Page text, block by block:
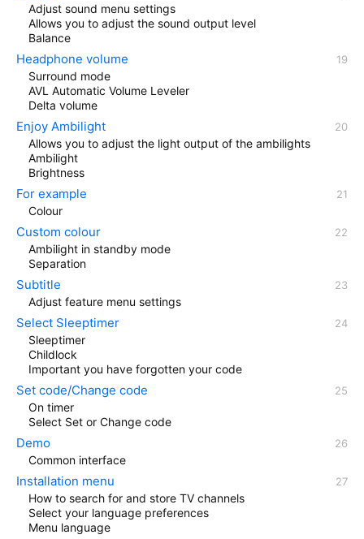
Adjust sound menu settings
Allows you to adjust the sound output level
Balance
Headphone volume
Surround mode
AVL Automatic Volume Leveler
Delta volume
Enjoy Ambilight
Allows you to adjust the light output of the ambilights
Ambilight
Brightness
For example
Colour
Custom colour
Ambilight in standby mode
Separation
Subtitle
Adjust feature menu settings
Select Sleeptimer
Sleeptimer
Childlock
Important you have forgotten your code
Set code/Change code
On timer
Select Set or Change code
Demo
Common interface
Installation menu
How to search for and store TV channels
Select your language preferences
Menu language